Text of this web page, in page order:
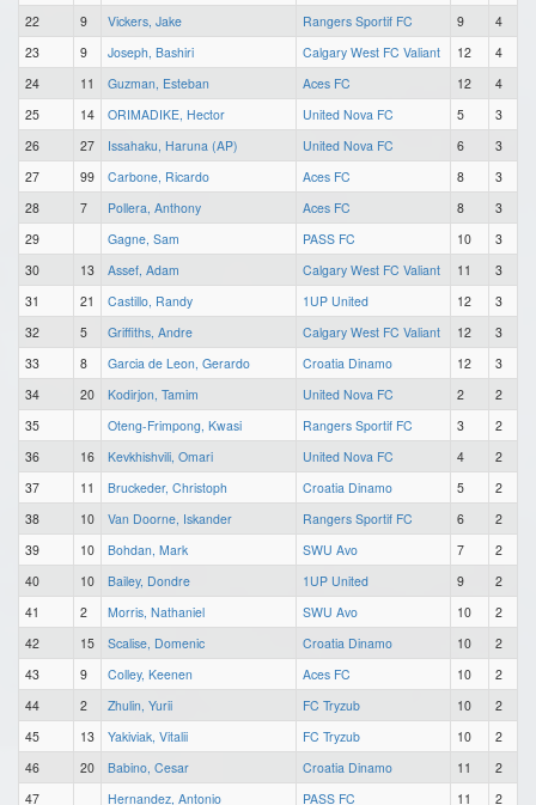
22
9 Vickers, Jake Rangers Sportif FC 9
4
23
9 Joseph, Bashiri Calgary West FC Valiant 12
4
24
11 Guzman, Esteban Aces FC 12
4
25
14 ORIMADIKE, Hector United Nova FC 5
3
26
27 Issahaku, Haruna (AP) United Nova FC 6
3
27
99 Carbone, Ricardo Aces FC 8
3
28
7 Pollera, Anthony Aces FC 8
3
29
Gagne, Sam PASS FC 10
3
30
13 Assef, Adam Calgary West FC Valiant 11
3
31
21 Castillo, Randy 1UP United 12
3
32
5 Griffiths, Andre Calgary West FC Valiant 12
3
33
8 Garcia de Leon, Gerardo Croatia Dinamo 12
3
34
20 Kodirjon, Tamim United Nova FC 2
2
35
Oteng-Frimpong, Kwasi Rangers Sportif FC 3
2
36
16 Kevkhishvili, Omari United Nova FC 4
2
37
11 Bruckeder, Christoph Croatia Dinamo 5
2
38
10 Van Doorne, Iskander Rangers Sportif FC 6
2
39
10 Bohdan, Mark SWU Avo 7
2
40
10 Bailey, Dondre 1UP United 9
2
41
2 Morris, Nathaniel SWU Avo 10
2
42
15 Scalise, Domenic Croatia Dinamo 10
2
43
9 Colley, Keenen Aces FC 10
2
44
2 Zhulin, Yurii FC Tryzub 10
2
45
13 Yakiviak, Vitalii FC Tryzub 10
2
46
20 Babino, Cesar Croatia Dinamo 11
2
47
Hernandez, Antonio PASS FC 11
2